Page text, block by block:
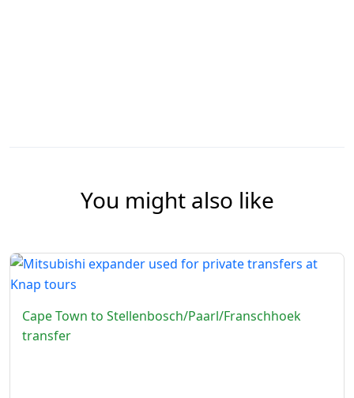
You might also like
Cape Town to Stellenbosch/Paarl/Franschhoek
transfer